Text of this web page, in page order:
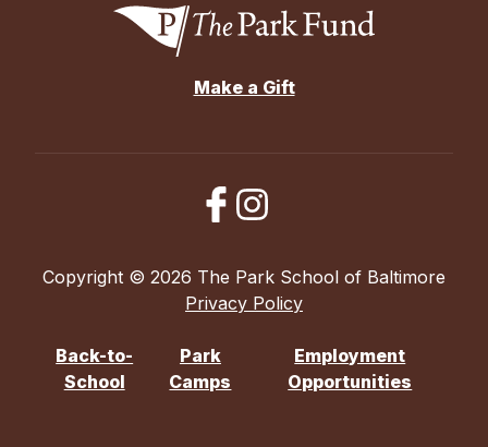
Make a Gift
Copyright © 2026 The Park School of Baltimore
Privacy Policy
Back-to-
School
Park
Camps
Employment
Opportunities